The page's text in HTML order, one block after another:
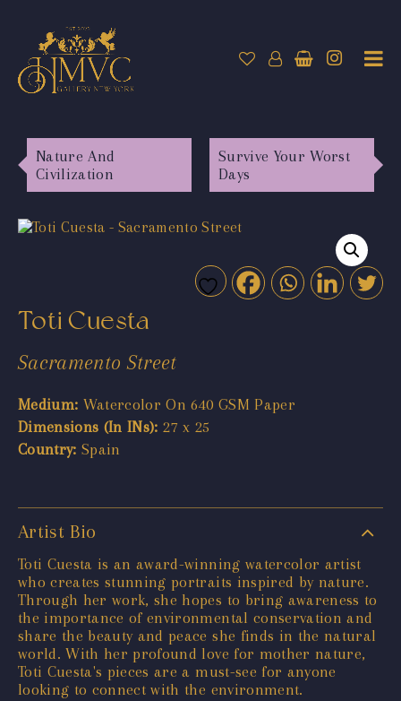
Nature And
Civilization
Survive Your Worst
Days
Toti Cuesta
Sacramento Street
Medium: Watercolor On 640 GSM Paper
Dimensions (In INs): 27 x 25
Country: Spain
Artist Bio
Toti Cuesta is an award-winning watercolor artist
who creates stunning portraits inspired by nature.
Through her work, she hopes to bring awareness to
the importance of environmental conservation and
share the beauty and peace she finds in the natural
world. With her profound love for mother nature,
Toti Cuesta's pieces are a must-see for anyone
looking to connect with the environment.